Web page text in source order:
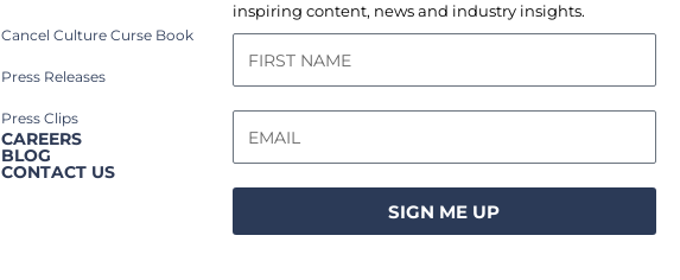
Cancel Culture Curse Book
Press Releases
Press Clips
CAREERS
BLOG
CONTACT US
inspiring content, news and industry insights.
SIGN ME UP